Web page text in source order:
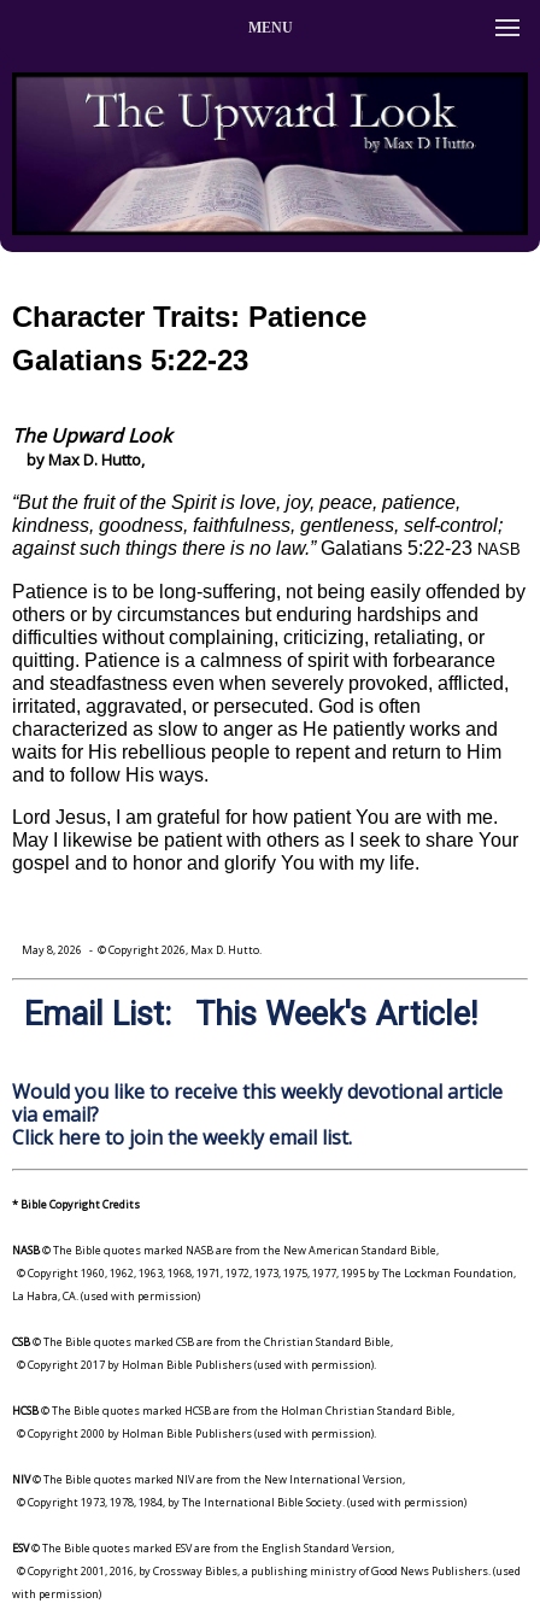
MENU
Character Traits: Patience
Galatians 5:22-23
The Upward Look
by Max D. Hutto,
“But the fruit of the Spirit is love, joy, peace, patience,
kindness, goodness, faithfulness, gentleness, self-control;
against such things there is no law.”Galatians 5:22-23 NASB
Patience is to be long-suffering, not being easily offended by
others or by circumstances but enduring hardships and
difficulties without complaining, criticizing, retaliating, or
quitting. Patience is a calmness of spirit with forbearance
and steadfastness even when severely provoked, afflicted,
irritated, aggravated, or persecuted. God is often
characterized as slow to anger as He patiently works and
waits for His rebellious people to repent and return to Him
and to follow His ways.
Lord Jesus, I am grateful for how patient You are with me.
May I likewise be patient with others as I seek to share Your
gospel and to honor and glorify You with my life.
May 8, 2026 - © Copyright 2026, Max D. Hutto.
Email List: This Week's Article!
Would you like to receive this weekly devotional article
via email?
Click here to join the weekly email list.
* Bible Copyright Credits
NASB© The Bible quotes marked NASB are from the New American Standard Bible,
© Copyright 1960, 1962, 1963, 1968, 1971, 1972, 1973, 1975, 1977, 1995 by The Lockman Foundation,
La Habra, CA. (used with permission)
CSB© The Bible quotes marked CSB are from the Christian Standard Bible,
© Copyright 2017 by Holman Bible Publishers (used with permission).
HCSB© The Bible quotes marked HCSB are from the Holman Christian Standard Bible,
© Copyright 2000 by Holman Bible Publishers (used with permission).
NIV© The Bible quotes marked NIV are from the New International Version,
© Copyright 1973, 1978, 1984, by The International Bible Society. (used with permission)
ESV© The Bible quotes marked ESV are from the English Standard Version,
© Copyright 2001, 2016, by Crossway Bibles, a publishing ministry of Good News Publishers. (used
with permission)